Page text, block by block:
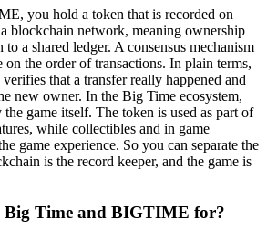
you hold a token that is recorded on
blockchain network, meaning ownership
a shared ledger. A consensus mechanism
on the order of transactions. In plain terms,
that a transfer really happened and
new owner. In the Big Time ecosystem,
game itself. The token is used as part of
while collectibles and in game
game experience. So you can separate the
is the record keeper, and the game is
Big Time and BIGTIME for?